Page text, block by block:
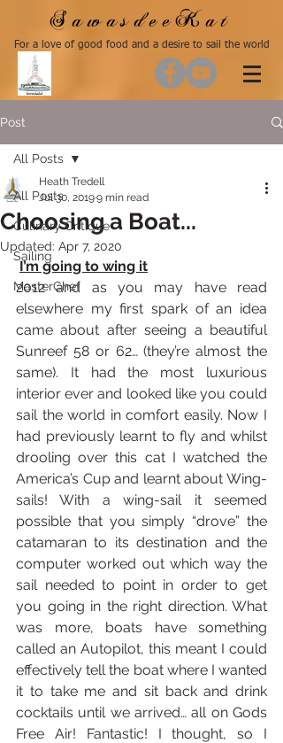
SawasdeeKat
For a love of good food and a desire to sail the world
Post
All Posts
Culinary Critique
Sailing
MasterChef
All Posts
Choosing a Boat...
Heath Tredell
Jul 30, 20199 min read
Updated: Apr 7, 2020
I’m going to wing it
2012 and as you may have read
elsewhere my first spark of an idea
came about after seeing a beautiful
Sunreef 58 or 62… (they’re almost the
same). It had the most luxurious
interior ever and looked like you could
sail the world in comfort easily. Now I
had previously learnt to fly and whilst
drooling over this cat I watched the
America’s Cup and learnt about Wing-
sails! With a wing-sail it seemed
possible that you simply “drove” the
catamaran to its destination and the
computer worked out which way the
sail needed to point in order to get
you going in the right direction. What
was more, boats have something
called an Autopilot, this meant I could
effectively tell the boat where I wanted
it to take me and sit back and drink
cocktails until we arrived… all on Gods
Free Air! Fantastic! I thought, so I